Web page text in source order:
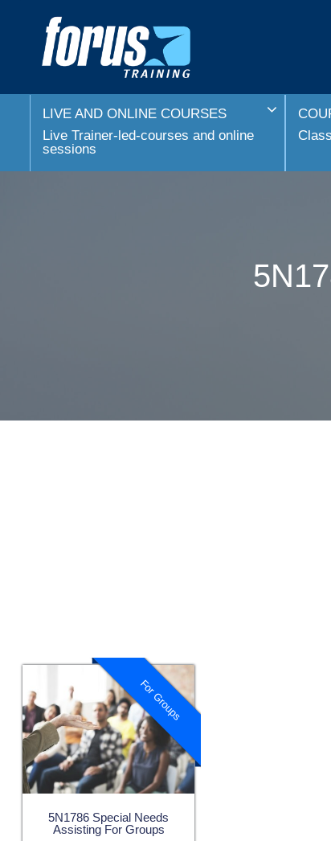
LIVE AND ONLINE COURSES
Live Trainer-led-courses and online
sessions
For Groups
5N1786 Special Needs
Assisting For Groups